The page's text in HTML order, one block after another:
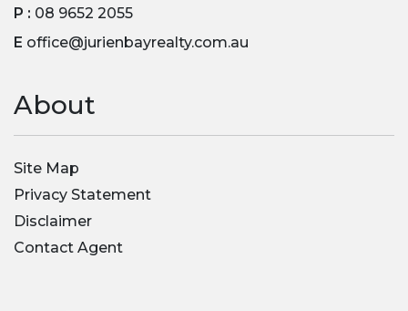
P : 08 9652 2055
E office@jurienbayrealty.com.au
About
Site Map
Privacy Statement
Disclaimer
Contact Agent